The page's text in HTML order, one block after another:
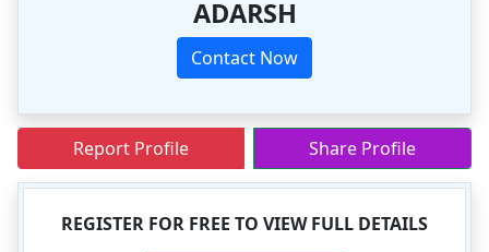
ADARSH
Contact Now
Report Profile Share Profile
REGISTER FOR FREE TO VIEW FULL DETAILS